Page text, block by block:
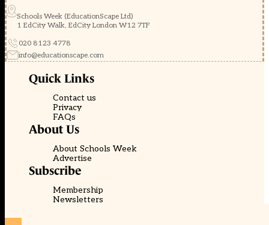
Schools Week (EducationScape Ltd)
1 EdCity Walk, EdCity London W12 7TF
020 8123 4778
info@educationscape.com
Quick Links
Contact us
Privacy
FAQs
About Us
About Schools Week
Advertise
Subscribe
Membership
Newsletters